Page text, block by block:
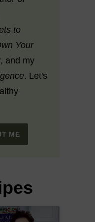
to
Your
and my
. Let's
ME